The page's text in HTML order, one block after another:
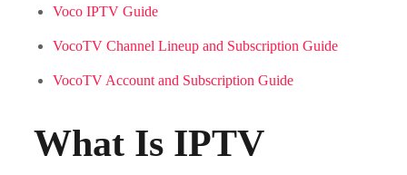
Voco IPTV Guide
VocoTV Channel Lineup and Subscription Guide
VocoTV Account and Subscription Guide
What Is IPTV